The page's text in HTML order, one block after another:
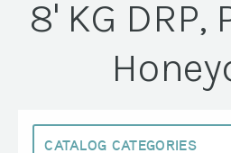
8' KG DRP,